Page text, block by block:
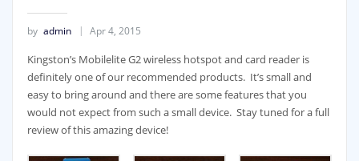
by admin Apr 4, 2015
Kingston’s Mobilelite G2 wireless hotspot and card reader is
definitely one of our recommended products. It’s small and
easy to bring around and there are some features that you
would not expect from such a small device. Stay tuned for a full
review of this amazing device!